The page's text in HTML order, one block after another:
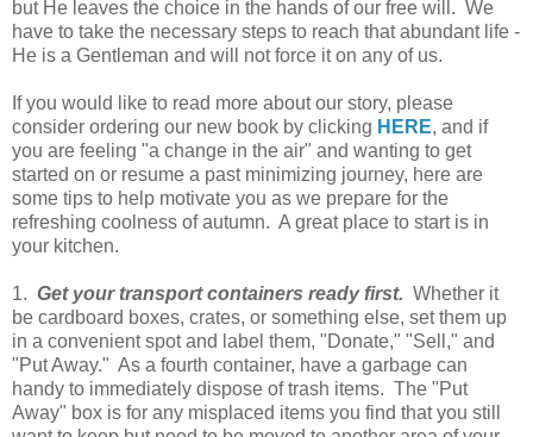
but He leaves the choice in the hands of our free will. We
have to take the necessary steps to reach that abundant life -
He is a Gentleman and will not force it on any of us.
If you would like to read more about our story, please
consider ordering our new book by clicking HERE, and if
you are feeling "a change in the air" and wanting to get
started on or resume a past minimizing journey, here are
some tips to help motivate you as we prepare for the
refreshing coolness of autumn. A great place to start is in
your kitchen.
1. Get your transport containers ready first. Whether it
be cardboard boxes, crates, or something else, set them up
in a convenient spot and label them, "Donate," "Sell," and
"Put Away." As a fourth container, have a garbage can
handy to immediately dispose of trash items. The "Put
Away" box is for any misplaced items you find that you still